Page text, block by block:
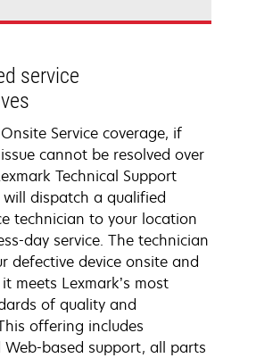
service
Service coverage, if
cannot be resolved over
Technical Support
dispatch a qualified
technician to your location
day service. The technician
defective device onsite and
meets Lexmark’s most
of quality and
offering includes
based support, all parts